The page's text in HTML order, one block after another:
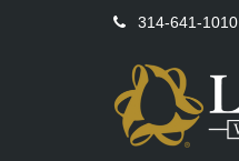
314-641-1010